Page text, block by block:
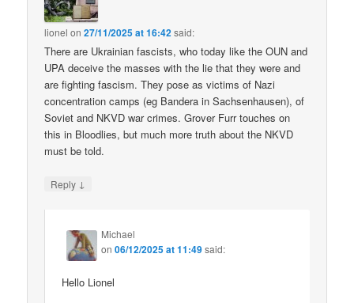
lionel on27/11/2025 at 16:42said:
There are Ukrainian fascists, who today like the OUN and
UPA deceive the masses with the lie that they were and
are fighting fascism. They pose as victims of Nazi
concentration camps (eg Bandera in Sachsenhausen), of
Soviet and NKVD war crimes. Grover Furr touches on
this in Bloodlies, but much more truth about the NKVD
must be told.
Reply ↓
Michael
on06/12/2025 at 11:49said:
Hello Lionel